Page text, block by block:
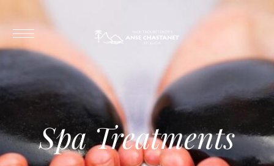
Spa Treatments